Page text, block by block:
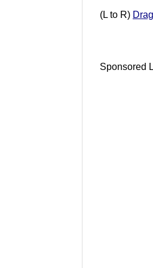
(L to R)
Sponsored